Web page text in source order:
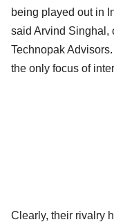
being played out in
said Arvind Singhal,
Technopak
the only focus of
Clearly, their rivalry